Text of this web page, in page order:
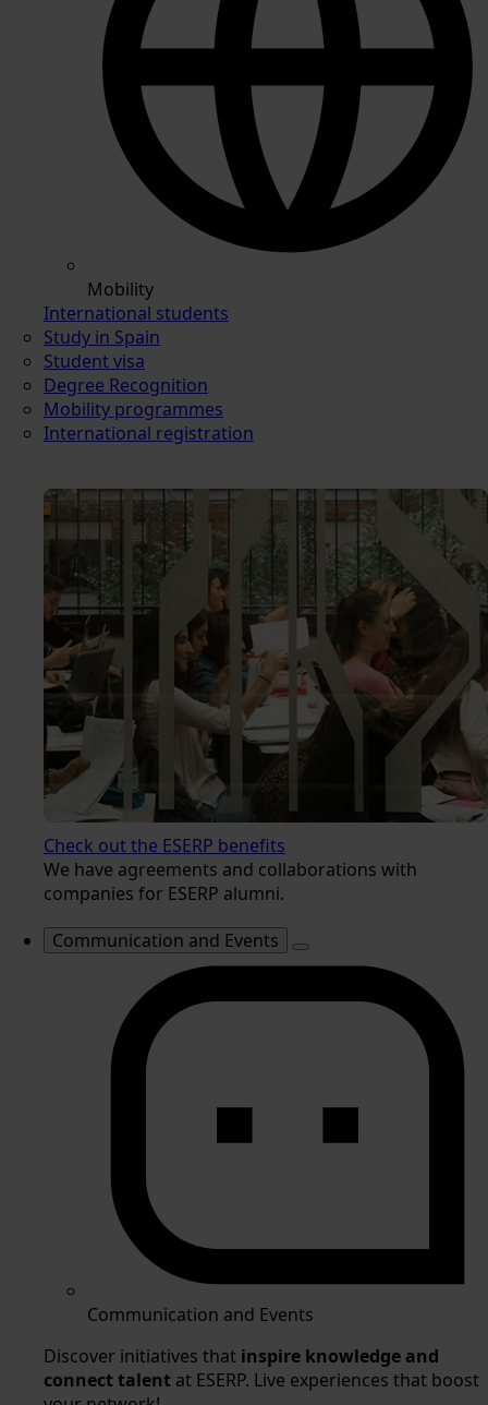
Mobility
International students
Study in Spain
Student visa
Degree Recognition
Mobility programmes
International registration
Check out the ESERP benefits
We have agreements and collaborations with
companies for ESERP alumni.
Communication and Events
Communication and Events
Discover initiatives that inspire knowledge and
connect talent at ESERP. Live experiences that boost